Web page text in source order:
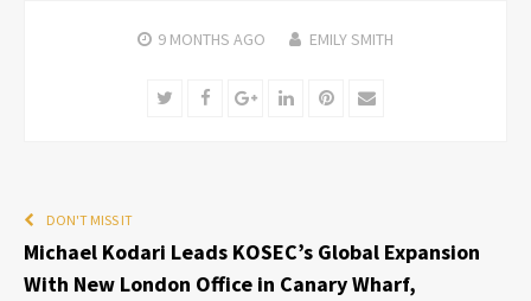
9 MONTHS AGO EMILY SMITH
TwitterFacebookGoogle+LinkedInPinterest
Email
DON'T MISS IT
Michael Kodari Leads KOSEC’s Global Expansion
With New London Office in Canary Wharf,